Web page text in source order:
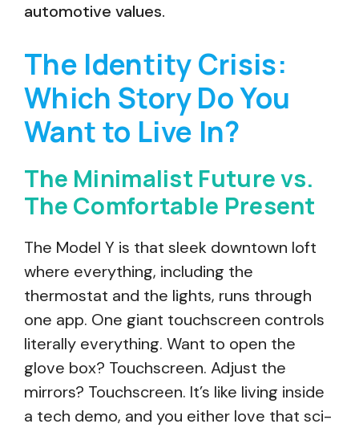
automotive values.
The Identity Crisis:
Which Story Do You
Want to Live In?
The Minimalist Future vs.
The Comfortable Present
The Model Y is that sleek downtown loft
where everything, including the
thermostat and the lights, runs through
one app. One giant touchscreen controls
literally everything. Want to open the
glove box? Touchscreen. Adjust the
mirrors? Touchscreen. It’s like living inside
a tech demo, and you either love that sci-